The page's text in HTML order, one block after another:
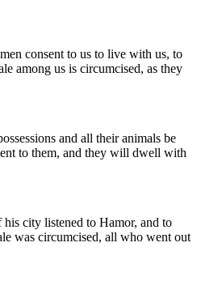
consent to us to live with us, to
among us is circumcised, as they
and all their animals be
to them, and they will dwell with
city listened to Hamor, and to
was circumcised, all who went out